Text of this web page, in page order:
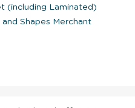
(including Laminated)
Shapes Merchant